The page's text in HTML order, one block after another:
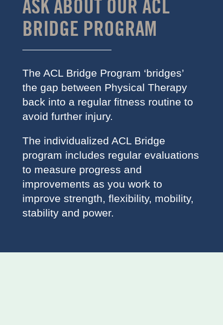
ASK ABOUT OUR ACL
BRIDGE PROGRAM
The ACL Bridge Program ‘bridges’
the gap between Physical Therapy
back into a regular fitness routine to
avoid further injury.
The individualized ACL Bridge
program includes regular evaluations
to measure progress and
improvements as you work to
improve strength, flexibility, mobility,
stability and power.